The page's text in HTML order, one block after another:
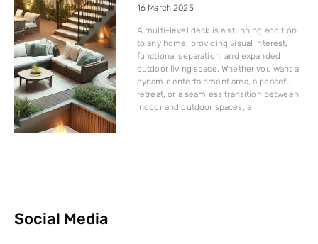
16 March 2025
A multi-level deck is a stunning addition
to any home, providing visual interest,
functional separation, and expanded
outdoor living space. Whether you want a
dynamic entertainment area, a peaceful
retreat, or a seamless transition between
indoor and outdoor spaces, a
Social Media